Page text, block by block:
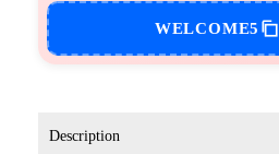
WELCOME5
Description